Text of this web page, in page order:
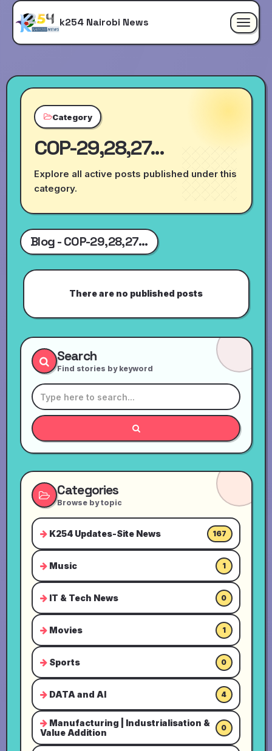
Toggle
k254 Nairobi News
Category
COP-29,28,27...
Explore all active posts published under this
category.
Blog - COP-29,28,27...
There are no published posts
Search
Find stories by keyword
Categories
Browse by topic
K254 Updates-Site News 167
Music 1
IT & Tech News 0
Movies 1
Sports 0
DATA and AI 4
Manufacturing | Industrialisation &
Value Addition
0